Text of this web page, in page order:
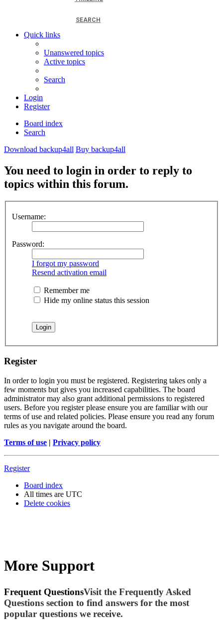
SEARCH
Quick links
Unanswered topics
Active topics
Search
Login
Register
Board index
Search
Download backup4all Buy backup4all
You need to login in order to reply to
topics within this forum.
Username:
Password:
I forgot my password
Resend activation email
Remember me
Hide my online status this session
Register
In order to login you must be registered. Registering takes only a
few moments but gives you increased capabilities. The board
administrator may also grant additional permissions to registered
users. Before you register please ensure you are familiar with our
terms of use and related policies. Please ensure you read any forum
rules as you navigate around the board.
Terms of use | Privacy policy
Register
Board index
All times are UTC
Delete cookies
More Support
Frequent QuestionsVisit the Frequently Asked
Questions section to find answers for the most
popular questions we receive.